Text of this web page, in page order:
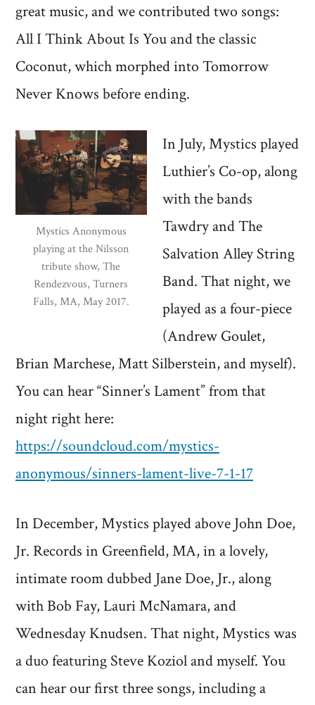
great music, and we contributed two songs:
All I Think About Is You and the classic
Coconut, which morphed into Tomorrow
Never Knows before ending.
Mystics Anonymous
playing at the Nilsson
tribute show, The
Rendezvous, Turners
Falls, MA, May 2017.
In July, Mystics played
Luthier’s Co-op, along
with the bands
Tawdry and The
Salvation Alley String
Band. That night, we
played as a four-piece
(Andrew Goulet,
Brian Marchese, Matt Silberstein, and myself).
You can hear “Sinner’s Lament” from that
night right here:
https://soundcloud.com/mystics-
anonymous/sinners-lament-live-7-1-17
In December, Mystics played above John Doe,
Jr. Records in Greenfield, MA, in a lovely,
intimate room dubbed Jane Doe, Jr., along
with Bob Fay, Lauri McNamara, and
Wednesday Knudsen. That night, Mystics was
a duo featuring Steve Koziol and myself. You
can hear our first three songs, including a